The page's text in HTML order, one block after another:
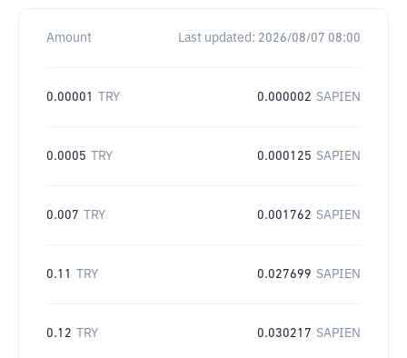
Amount Last updated: 2026/08/07 08:00
0.00001 TRY 0.000002 SAPIEN
0.0005 TRY 0.000125 SAPIEN
0.007 TRY 0.001762 SAPIEN
0.11 TRY 0.027699 SAPIEN
0.12 TRY 0.030217 SAPIEN